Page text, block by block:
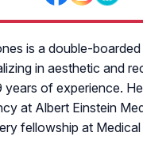
is a double-
in aesthetic and
years of experience.
at Albert Einstein
fellowship at